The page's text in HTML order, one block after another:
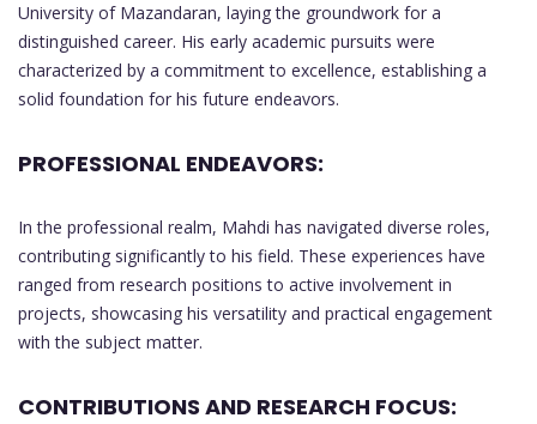
University of Mazandaran, laying the groundwork for a
distinguished career. His early academic pursuits were
characterized by a commitment to excellence, establishing a
solid foundation for his future endeavors.
PROFESSIONAL ENDEAVORS:
In the professional realm, Mahdi has navigated diverse roles,
contributing significantly to his field. These experiences have
ranged from research positions to active involvement in
projects, showcasing his versatility and practical engagement
with the subject matter.
CONTRIBUTIONS AND RESEARCH FOCUS: